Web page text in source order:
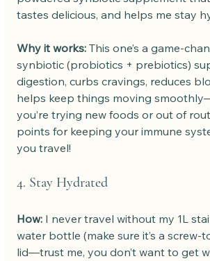
tastes delicious, and helps me stay
Why it works: This one’s a game-
synbiotic (probiotics + prebiotics)
digestion, curbs cravings, reduces
helps keep things moving
you’re trying new foods or out of
points for keeping your immune
you travel!
4. Stay Hydrated
How: I never travel without my 1L
water bottle (make sure it’s a screw-
lid—trust me, you don’t want to get